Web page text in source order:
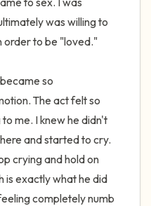
was willing to
order to be "loved."
so
The act felt so
me. I knew he didn't
and started to cry.
crying and hold on
is exactly what he did
completely numb